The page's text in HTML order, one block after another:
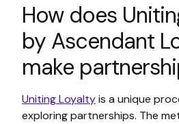
How does
by Ascendant
make
Uniting Loyaltyis a unique
exploring partnerships. The